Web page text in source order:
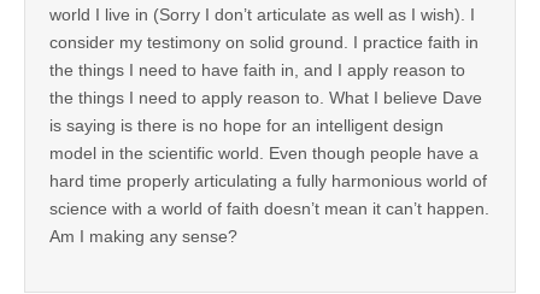
world I live in (Sorry I don’t articulate as well as I wish). I
consider my testimony on solid ground. I practice faith in
the things I need to have faith in, and I apply reason to
the things I need to apply reason to. What I believe Dave
is saying is there is no hope for an intelligent design
model in the scientific world. Even though people have a
hard time properly articulating a fully harmonious world of
science with a world of faith doesn’t mean it can’t happen.
Am I making any sense?